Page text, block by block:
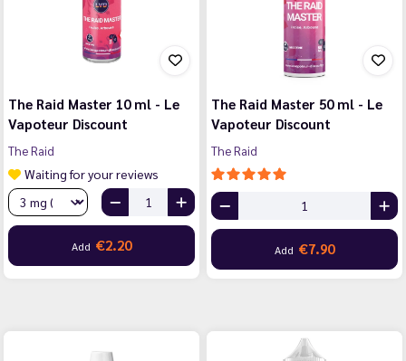
The Raid Master 10 ml - Le
Vapoteur Discount
The Raid
Waiting for your reviews
Add €2.20
The Raid Master 50 ml - Le
Vapoteur Discount
The Raid
Add €7.90